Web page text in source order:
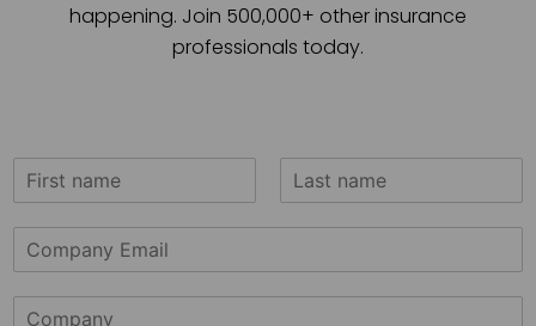
happening. Join 500,000+ other insurance
professionals today.